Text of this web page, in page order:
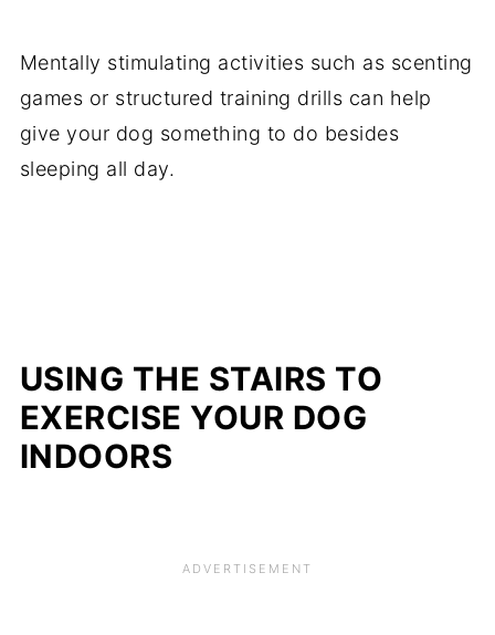
Mentally stimulating activities such as scenting
games or structured training drills can help
give your dog something to do besides
sleeping all day.
USING THE STAIRS TO
EXERCISE YOUR DOG
INDOORS